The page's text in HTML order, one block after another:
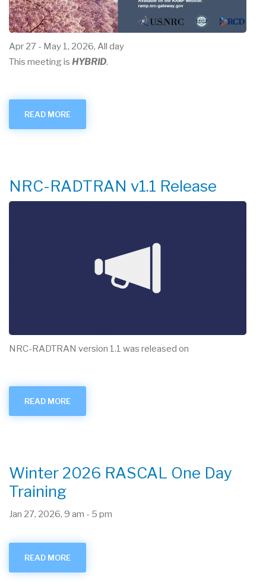
Apr 27 - May 1, 2026, All day
This meeting is HYBRID.
READ MORE
2026
NRC-RADTRAN v1.1 Release
NRC-RADTRAN version 1.1 was released on
READ MORE
RADTRAN
Winter 2026 RASCAL One Day
Training
Jan 27, 2026, 9 am - 5 pm
READ MORE
2026